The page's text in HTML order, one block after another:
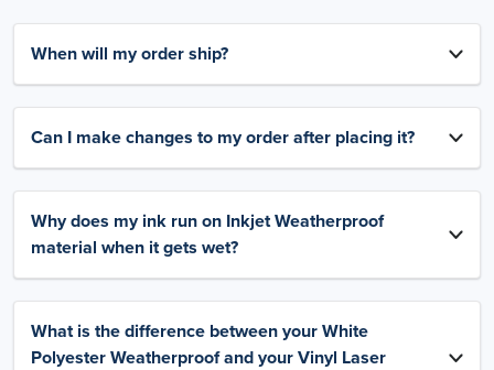
When will my order ship?
Can I make changes to my order after placing it?
Why does my ink run on Inkjet Weatherproof
material when it gets wet?
What is the difference between your White
Polyester Weatherproof and your Vinyl Laser